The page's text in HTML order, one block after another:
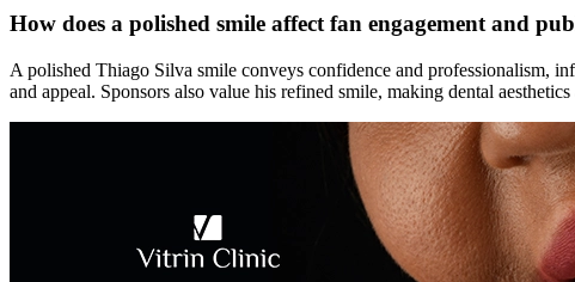
How does a polished smile affect fan engagement and
A polished Thiago Silva smile conveys confidence and professionalism,
and appeal. Sponsors also value his refined smile, making dental